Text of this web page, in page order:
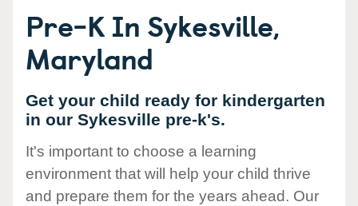
Pre-K In Sykesville,
Maryland
Get your child ready for kindergarten
in our Sykesville pre-k's.
It's important to choose a learning
environment that will help your child thrive
and prepare them for the years ahead. Our